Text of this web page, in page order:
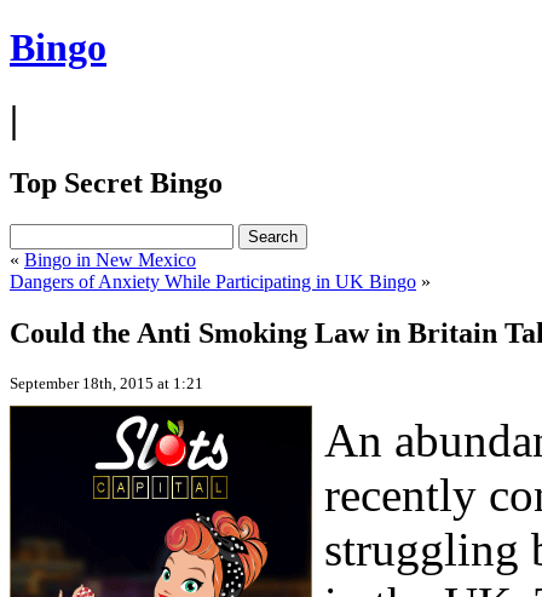
Bingo
|
Top Secret Bingo
« Bingo in New Mexico
Dangers of Anxiety While Participating in UK Bingo »
Could the Anti Smoking Law in Britain
September 18th, 2015 at 1:21
An
recently
struggling